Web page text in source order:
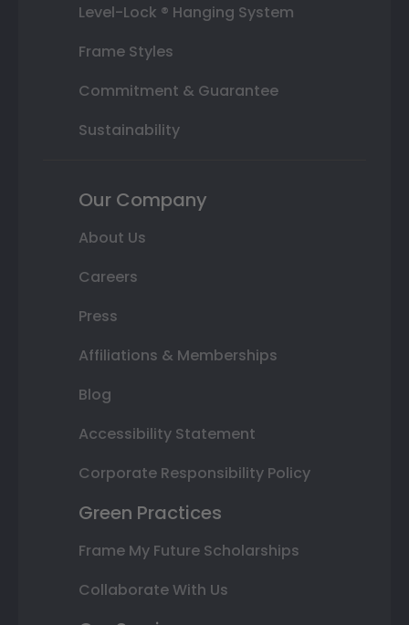
Level-Lock ® Hanging System
Frame Styles
Commitment & Guarantee
Sustainability
Our Company
About Us
Careers
Press
Affiliations & Memberships
Blog
Accessibility Statement
Corporate Responsibility Policy
Green Practices
Frame My Future Scholarships
Collaborate With Us